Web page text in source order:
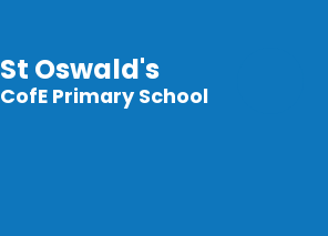
St Oswald's
CofE Primary School